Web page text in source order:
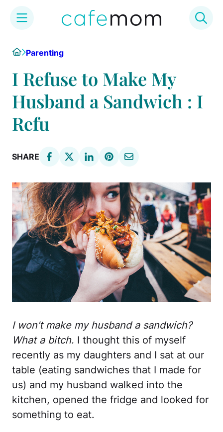
content
HomeParenting
I Refuse to Make My
Husband a Sandwich : I
Refu
SHARE
I won't make my husband a sandwich?
What a bitch. I thought this of myself
recently as my daughters and I sat at our
table (eating sandwiches that I made for
us) and my husband walked into the
kitchen, opened the fridge and looked for
something to eat.